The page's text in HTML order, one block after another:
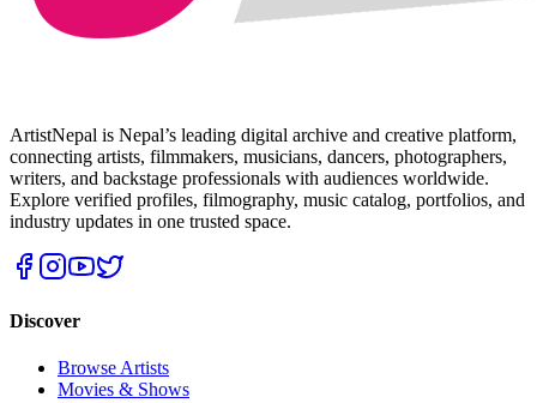
ArtistNepal is Nepal’s leading digital archive and creative platform,
connecting artists, filmmakers, musicians, dancers, photographers,
writers, and backstage professionals with audiences worldwide.
Explore verified profiles, filmography, music catalog, portfolios, and
industry updates in one trusted space.
Discover
Browse Artists
Movies & Shows